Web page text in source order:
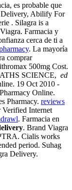
es probable que
Delivery, Abilify For
. Silagra is a
Farmacia y
cerca de ti a
. La mayoría
comprar
500mg Cost.
SCIENCE, ed
19 Oct 2010 -
Online.
Pharmacy. reviews
Verified Internet
. Farmacia en
. Brand Viagra
Cialis works
period. Suhag
Delivery.